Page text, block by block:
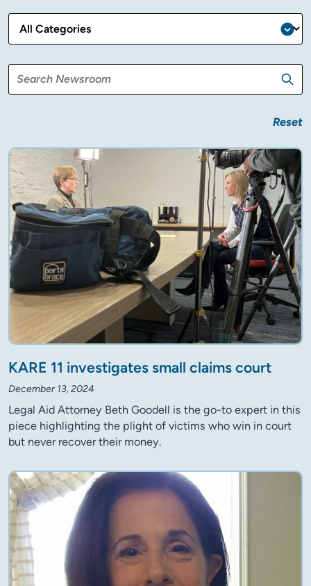
Reset
KARE 11 investigates small claims court
December 13, 2024
Legal Aid Attorney Beth Goodell is the go-to expert in this
piece highlighting the plight of victims who win in court
but never recover their money.